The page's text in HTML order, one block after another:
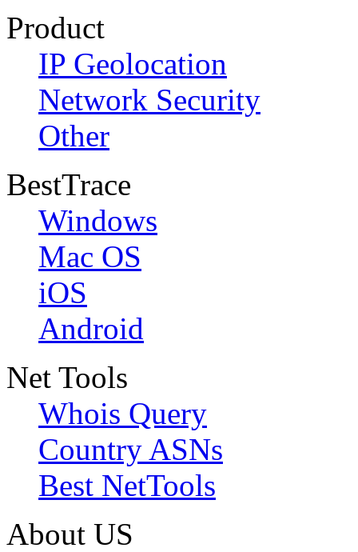
Product
IP Geolocation
Network Security
Other
BestTrace
Windows
Mac OS
iOS
Android
Net Tools
Whois Query
Country ASNs
Best NetTools
About US